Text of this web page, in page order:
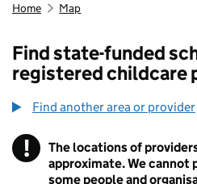
Home Map
Find state-funded
registered childcare
Find another area or provider
! Information
The locations of
approximate. We cannot
some people and